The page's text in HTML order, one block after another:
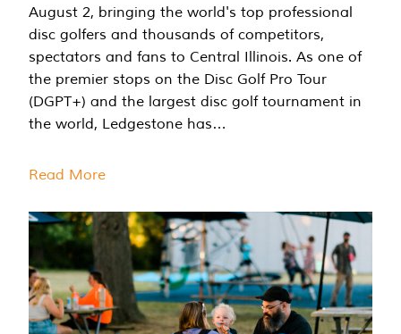
August 2, bringing the world's top professional
disc golfers and thousands of competitors,
spectators and fans to Central Illinois. As one of
the premier stops on the Disc Golf Pro Tour
(DGPT+) and the largest disc golf tournament in
the world, Ledgestone has…
Read More